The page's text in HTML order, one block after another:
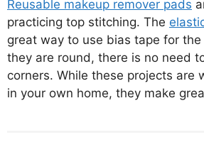
Reusable makeup remover pads
practicing top stitching. The
great way to use bias tape for
they are round, there is no need
corners. While these projects are
in your own home, they make